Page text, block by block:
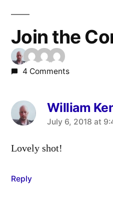
Join the
4 Comments
William
says:
July 6, 2018 at
Lovely shot!
Reply